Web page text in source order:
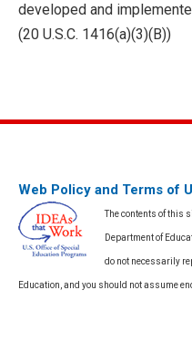
developed and
(20 U.S.C. 1416(a)(3)(B))
Web Policy and Terms of
The contents of this
Department of
do not necessarily
Education, and you should not assume